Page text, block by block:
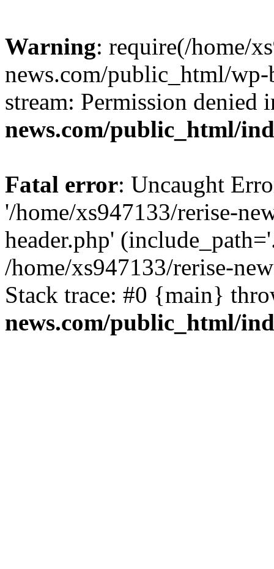
Warning: require(/home/
news.com/public_html/
stream: Permission denied
news.com/public_html/
Fatal error: Uncaught
'/home/xs947133/rerise-
header.php'
/home/xs947133/rerise-
Stack trace: #0 {main}
news.com/public_html/